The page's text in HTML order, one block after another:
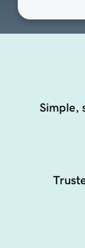
Simple,